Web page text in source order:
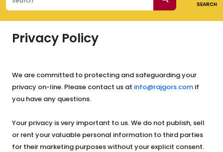
SEARCH
Privacy Policy
We are committed to protecting and safeguarding your
privacy on-line. Please contact us at info@rajgors.com if
you have any questions.
Your privacy is very important to us. We do not publish, sell
or rent your valuable personal information to third parties
for their marketing purposes without your explicit consent.